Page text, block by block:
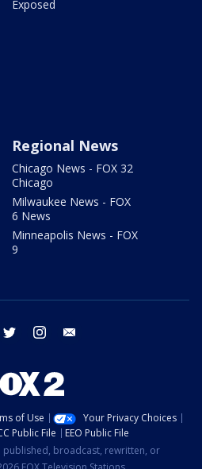
Exposed
Regional News
Chicago News - FOX 32
Chicago
Milwaukee News - FOX
6 News
Minneapolis News - FOX
9
facebook twitter instagram
of Use
Your Privacy Choices
Public File
EEO Public File
published, broadcast, rewritten, or